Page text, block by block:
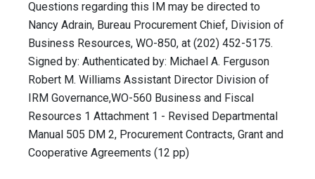
Questions regarding this IM may be directed to
Nancy Adrain, Bureau Procurement Chief, Division of
Business Resources, WO-850, at (202) 452-5175.
Signed by: Authenticated by: Michael A. Ferguson
Robert M. Williams Assistant Director Division of
IRM Governance,WO-560 Business and Fiscal
Resources 1 Attachment 1 - Revised Departmental
Manual 505 DM 2, Procurement Contracts, Grant and
Cooperative Agreements (12 pp)